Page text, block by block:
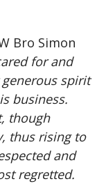
Bro Simon
for and
spirit
business.
though
thus rising to
and
regretted.